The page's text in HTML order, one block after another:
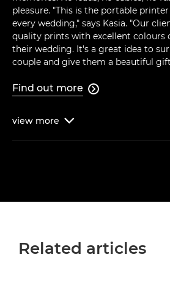
pleasure. "This is the portable
every wedding," says Kasia. "Our
quality prints with excellent colours
their wedding. It's a great idea to
couple and give them a beautiful
Find out more 
view more 
Related articles